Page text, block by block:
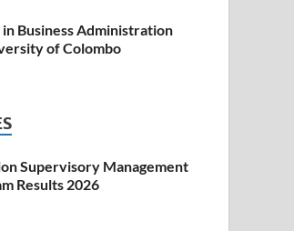
Business Administration
of Colombo
Supervisory Management
Results 2026